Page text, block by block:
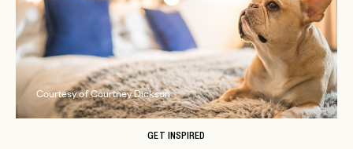
Courtesy of Courtney Dickson
GET INSPIRED